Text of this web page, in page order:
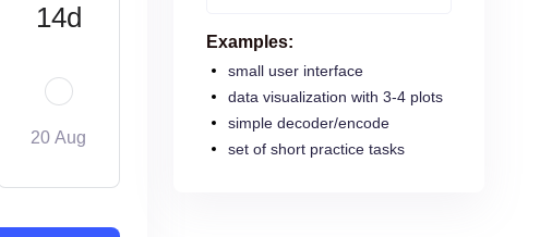
14d
20 Aug
Examples:
small user interface
data visualization with 3-4 plots
simple decoder/encode
set of short practice tasks